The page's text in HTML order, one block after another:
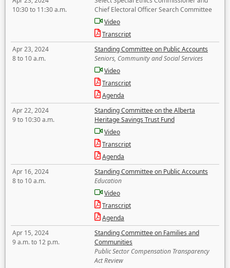
10:30 to 11:30 a.m.
Chief Electoral Officer Search Committee
Video
Transcript
Apr 23, 2024
8 to 10 a.m.
Standing Committee on Public Accounts
Seniors, Community and Social Services
Video
Transcript
Agenda
Apr 22, 2024
9 to 10:30 a.m.
Standing Committee on the Alberta
Heritage Savings Trust Fund
Video
Transcript
Agenda
Apr 16, 2024
8 to 10 a.m.
Standing Committee on Public Accounts
Education
Video
Transcript
Agenda
Apr 15, 2024
9 a.m. to 12 p.m.
Standing Committee on Families and
Communities
Public Sector Compensation Transparency
Act Review